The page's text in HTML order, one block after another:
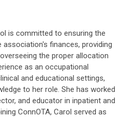
is committed to ensuring the
finances, providing
the proper allocation
as an occupational
and educational settings,
to her role. She has worked
and educator in inpatient and
ConnOTA, Carol served as